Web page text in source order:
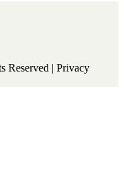
Reserved | Privacy